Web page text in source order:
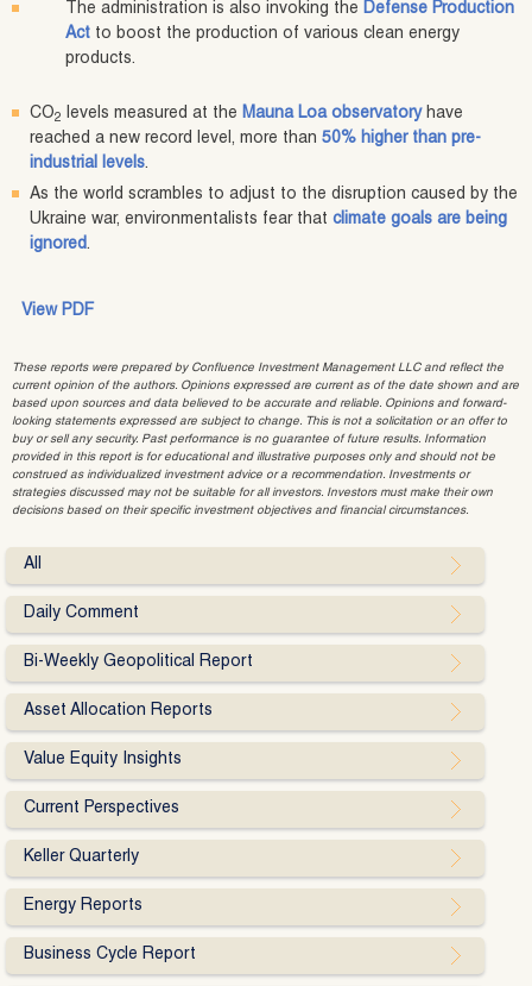
The administration is also invoking the Defense Production
Act to boost the production of various clean energy
products.
CO2 levels measured at the Mauna Loa observatoryhave
reached a new record level, more than 50% higher than pre-
industrial levels.
As the world scrambles to adjust to the disruption caused by the
Ukraine war, environmentalists fear that climate goals are being
ignored.
View PDF
These reports were prepared by Confluence Investment Management LLC and reflect the
current opinion of the authors. Opinions expressed are current as of the date shown and are
based upon sources and data believed to be accurate and reliable. Opinions and forward-
looking statements expressed are subject to change. This is not a solicitation or an offer to
buy or sell any security. Past performance is no guarantee of future results. Information
provided in this report is for educational and illustrative purposes only and should not be
construed as individualized investment advice or a recommendation. Investments or
strategies discussed may not be suitable for all investors. Investors must make their own
decisions based on their specific investment objectives and financial circumstances.
All
Daily Comment
Bi-Weekly Geopolitical Report
Asset Allocation Reports
Value Equity Insights
Current Perspectives
Keller Quarterly
Energy Reports
Business Cycle Report